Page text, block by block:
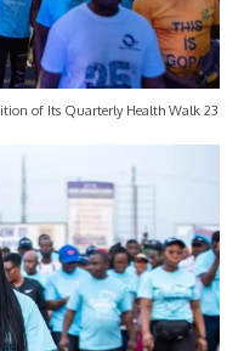
of Its Quarterly Health Walk 23